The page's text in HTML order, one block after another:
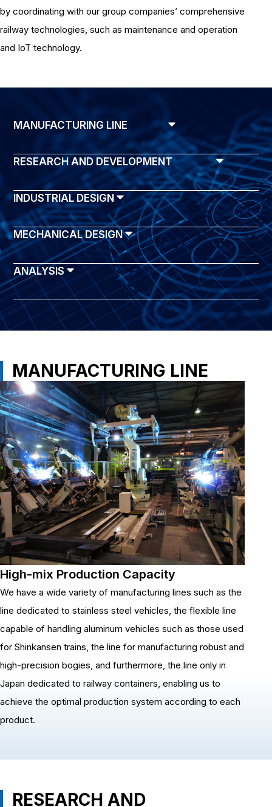
by coordinating with our group companies’ comprehensive
railway technologies, such as maintenance and operation
and IoT technology.
MANUFACTURING LINE
RESEARCH AND DEVELOPMENT
INDUSTRIAL DESIGN
MECHANICAL DESIGN
ANALYSIS
High-mix Production Capacity
We have a wide variety of manufacturing lines such as the
line dedicated to stainless steel vehicles, the flexible line
capable of handling aluminum vehicles such as those used
for Shinkansen trains, the line for manufacturing robust and
high-precision bogies, and furthermore, the line only in
Japan dedicated to railway containers, enabling us to
achieve the optimal production system according to each
product.
MANUFACTURING LINE
RESEARCH AND